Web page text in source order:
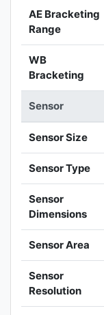
AE Bracketing
Range
WB
Bracketing
Sensor
Sensor Size
Sensor Type
Sensor
Dimensions
Sensor Area
Sensor
Resolution